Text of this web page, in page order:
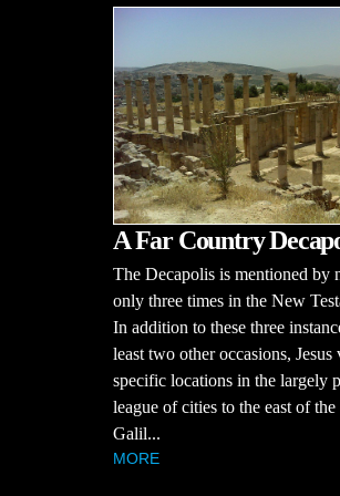
A Far Country
The Decapolis is mentioned by
only three times in the New
In addition to these three
least two other occasions, Jesus
specific locations in the largely
league of cities to the east of the
Galil...
MORE